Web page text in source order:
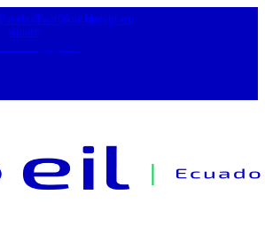
Facebook-
square
TwitterYoutubeInstagram